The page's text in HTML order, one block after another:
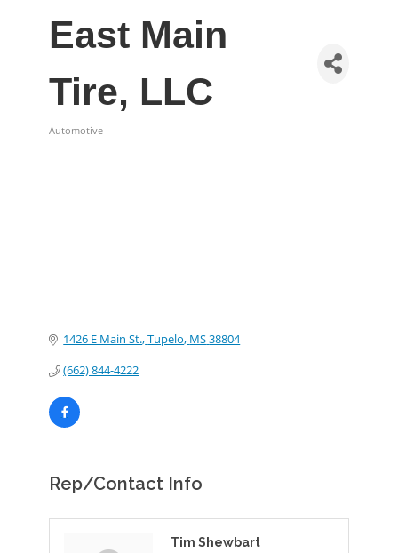
East Main
Tire, LLC
Automotive
1426 E Main St. Tupelo MS38804
(662) 844-4222
Rep/Contact Info
Tim Shewbart